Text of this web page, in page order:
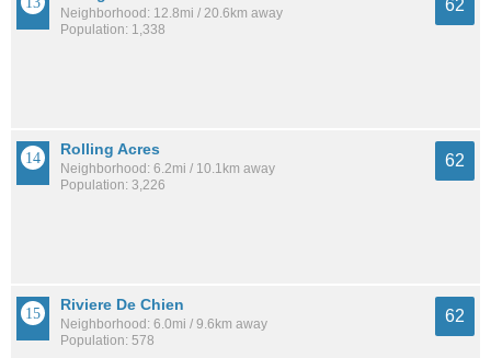
Neighborhood: 12.8mi / 20.6km away
Population: 1,338
62
Rolling Acres
Neighborhood: 6.2mi / 10.1km away
Population: 3,226
62
Riviere De Chien
Neighborhood: 6.0mi / 9.6km away
Population: 578
62